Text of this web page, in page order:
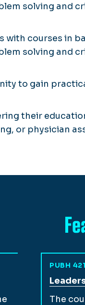
solving and
courses in
solving and
to gain
their
or physician
PUBH 421
View
The